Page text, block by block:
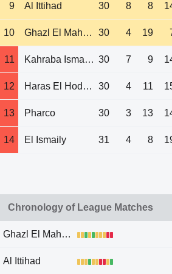
9 Al Ittihad 30 8 8
10 Ghazl El Mahalla 30 4 19
11 Kahraba Ismailia 30 7 9
12 Haras El Hodood 30 4 11
13 Pharco 30 3 13
14 El Ismaily 31 4 8
Chronology of League Matches
Ghazl El Mahalla
Al Ittihad